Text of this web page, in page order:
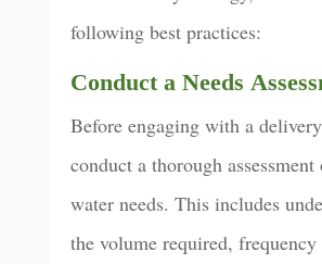
following best practices:
Conduct a Needs
Before engaging with a
conduct a thorough
water needs. This includes
the volume required,